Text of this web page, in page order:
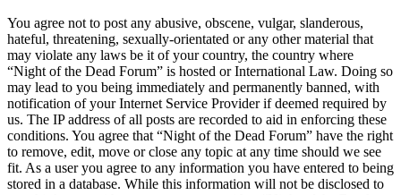
You agree not to post any abusive, obscene, vulgar, slanderous,
hateful, threatening, sexually-orientated or any other material that
may violate any laws be it of your country, the country where
“Night of the Dead Forum” is hosted or International Law. Doing so
may lead to you being immediately and permanently banned, with
notification of your Internet Service Provider if deemed required by
us. The IP address of all posts are recorded to aid in enforcing these
conditions. You agree that “Night of the Dead Forum” have the right
to remove, edit, move or close any topic at any time should we see
fit. As a user you agree to any information you have entered to being
stored in a database. While this information will not be disclosed to